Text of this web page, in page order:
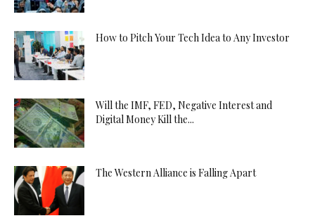
How to Pitch Your Tech Idea to Any Investor
Will the IMF, FED, Negative Interest and
Digital Money Kill the...
The Western Alliance is Falling Apart